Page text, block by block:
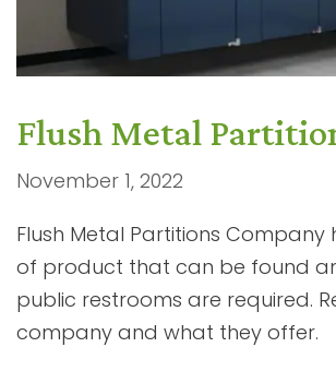
Flush Metal
November 1, 2022
Flush Metal Partitions
of product that can be found
public restrooms are required.
company and what they offer.